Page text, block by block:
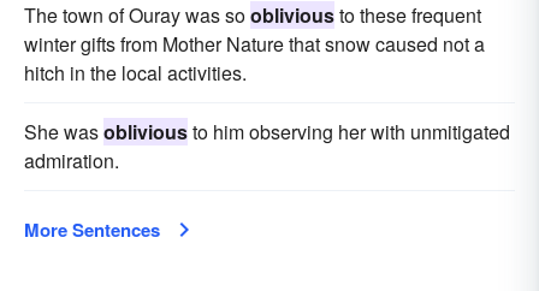
The town of Ouray was soobliviousto these frequent
winter gifts from Mother Nature that snow caused not a
hitch in the local activities.
She wasobliviousto him observing her with unmitigated
admiration.
More Sentences